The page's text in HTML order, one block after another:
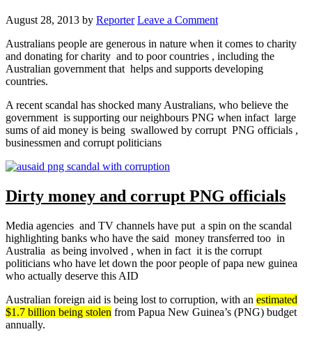
August 28, 2013 by Reporter Leave a Comment
Australians people are generous in nature when it comes to charity
and donating for charity and to poor countries , including the
Australian government that helps and supports developing
countries.
A recent scandal has shocked many Australians, who believe the
government is supporting our neighbours PNG when infact large
sums of aid money is being swallowed by corrupt PNG officials ,
businessmen and corrupt politicians
Dirty money and corrupt PNG officials
Media agencies and TV channels have put a spin on the scandal
highlighting banks who have the said money transferred too in
Australia as being involved , when in fact it is the corrupt
politicians who have let down the poor people of papa new guinea
who actually deserve this AID
Australian foreign aid is being lost to corruption, with an estimated
$1.7 billion being stolen from Papua New Guinea’s (PNG) budget
annually.